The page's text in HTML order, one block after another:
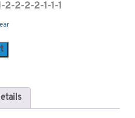
2-2-2-2-1-1-1